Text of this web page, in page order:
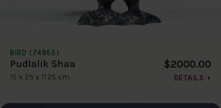
BIRD (7485S)
Pudlalik Shaa
15 x 25 x 11.25 cm
$2000.00
DETAILS